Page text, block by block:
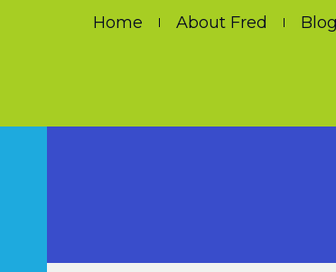
Home About Fred Blog